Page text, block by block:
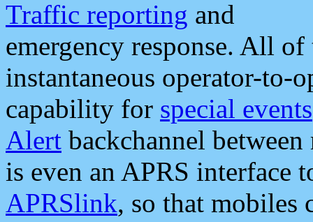
Traffic reporting and
emergency response. All
instantaneous operator-to-
capability for special events
Alert backchannel
is even an APRS interface
APRSlink, so that mobiles